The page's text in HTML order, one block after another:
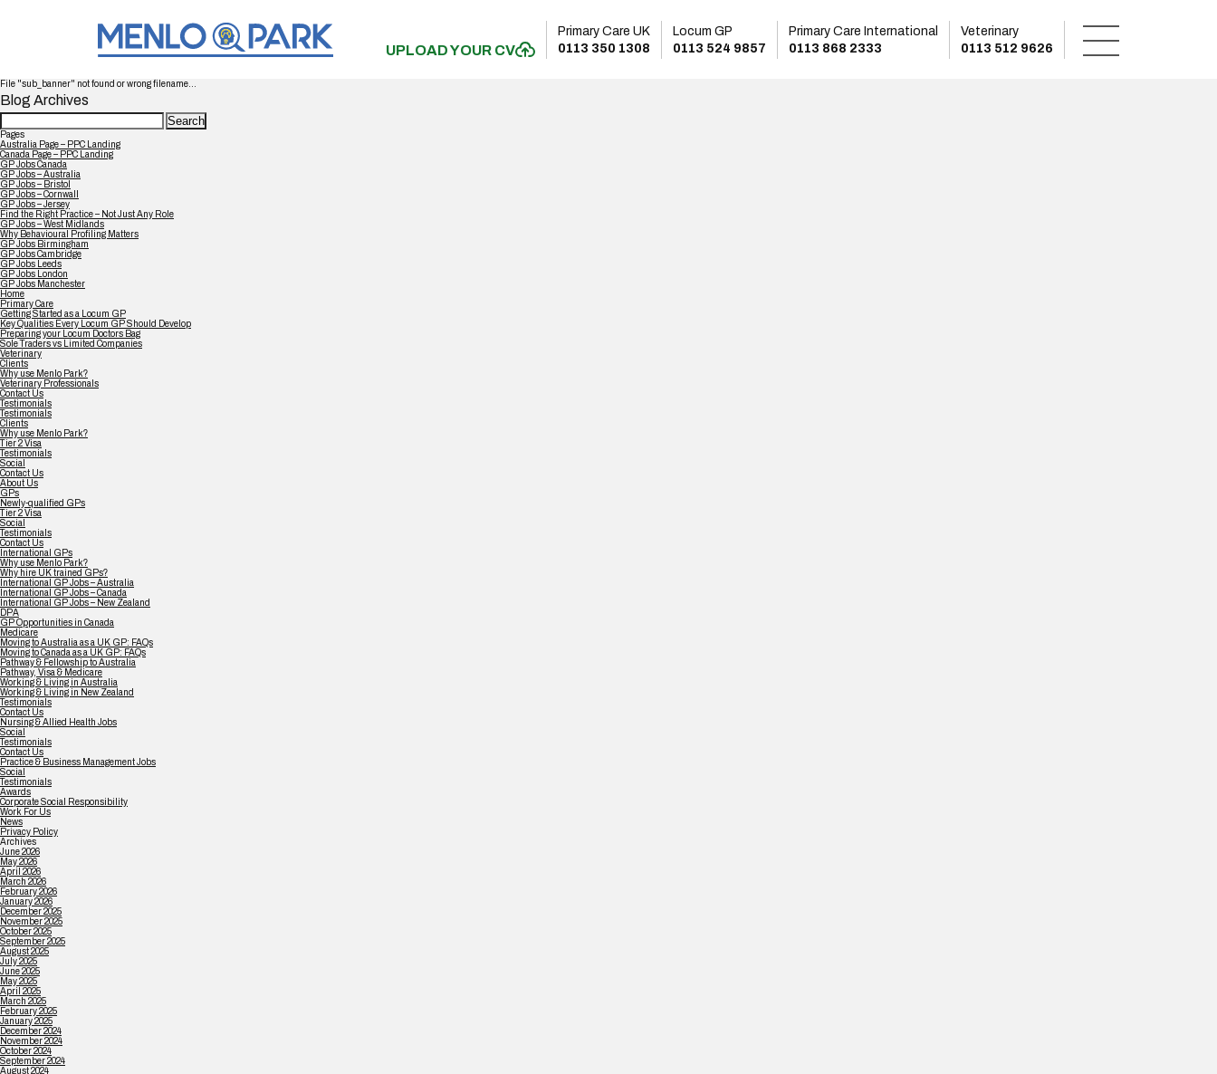
UPLOAD YOUR CV
Primary Care UK
0113 350 1308
Locum GP
0113 524 9857
Primary Care International
0113 868 2333
Veterinary
0113 512 9626
File "sub_banner" not found or wrong filename...
Blog Archives
Search
for:
Pages
Australia Page – PPC Landing
Canada Page – PPC Landing
GP Jobs Canada
GP Jobs – Australia
GP Jobs – Bristol
GP Jobs – Cornwall
GP Jobs – Jersey
Find the Right Practice – Not Just Any Role
GP Jobs – West Midlands
Why Behavioural Profiling Matters
GP Jobs Birmingham
GP Jobs Cambridge
GP Jobs Leeds
GP Jobs London
GP Jobs Manchester
Home
Primary Care
Getting Started as a Locum GP
Key Qualities Every Locum GP Should Develop
Preparing your Locum Doctors Bag
Sole Traders vs Limited Companies
Veterinary
Clients
Why use Menlo Park?
Veterinary Professionals
Contact Us
Testimonials
Testimonials
Clients
Why use Menlo Park?
Tier 2 Visa
Testimonials
Social
Contact Us
About Us
GPs
Newly-qualified GPs
Tier 2 Visa
Social
Testimonials
Contact Us
International GPs
Why use Menlo Park?
Why hire UK trained GPs?
International GP Jobs – Australia
International GP Jobs – Canada
International GP Jobs – New Zealand
DPA
GP Opportunities in Canada
Medicare
Moving to Australia as a UK GP: FAQs
Moving to Canada as a UK GP: FAQs
Pathway & Fellowship to Australia
Pathway, Visa & Medicare
Working & Living in Australia
Working & Living in New Zealand
Testimonials
Contact Us
Nursing & Allied Health Jobs
Social
Testimonials
Contact Us
Practice & Business Management Jobs
Social
Testimonials
Awards
Corporate Social Responsibility
Work For Us
News
Privacy Policy
Archives
June 2026
May 2026
April 2026
March 2026
February 2026
January 2026
December 2025
November 2025
October 2025
September 2025
August 2025
July 2025
June 2025
May 2025
April 2025
March 2025
February 2025
January 2025
December 2024
November 2024
October 2024
September 2024
August 2024